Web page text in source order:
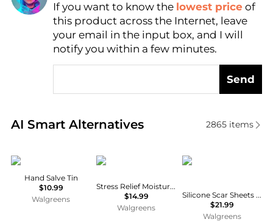
Find Lowest Price
AI Price Hunter
If you want to know the lowest price of
this product across the Internet, leave
your email in the input box, and I will
notify you within a few minutes.
Send
AI Smart Alternatives
Real-time analysis of similar Body Care based on
2865items
Burt's Bees
Hand Salve Tin
$10.99
Walgreens
Aveeno
Stress Relief Moisturizing Lotion Lavender
$14.99
Walgreens
Walgreens
Silicone Scar Sheets Odorless, Transparent
$21.99
Walgreens